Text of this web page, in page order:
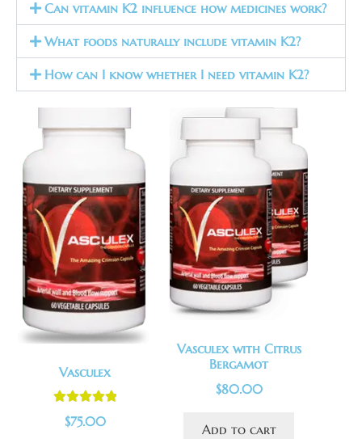
Can vitamin K2 influence how medicines work?
What foods naturally include vitamin K2?
How can I know whether I need vitamin K2?
Vasculex
Rated
out of 5
$75.00
Vasculex with Citrus
Bergamot
$80.00
Add to cart